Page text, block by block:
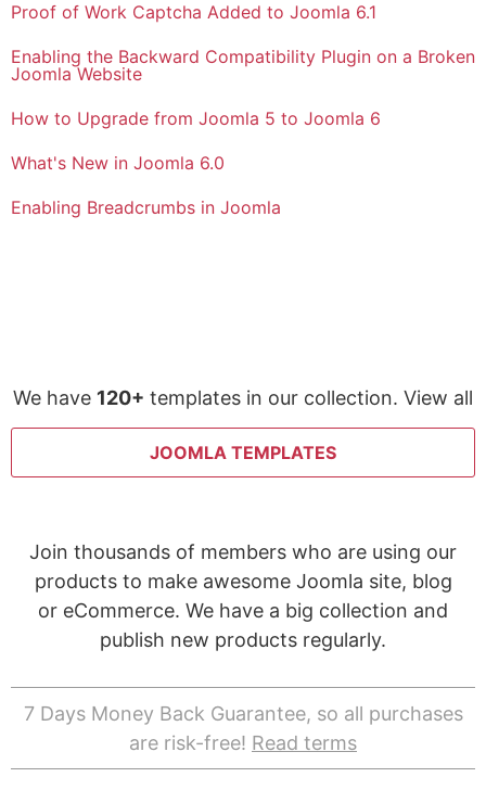
Proof of Work Captcha Added to Joomla 6.1
Enabling the Backward Compatibility Plugin on a Broken
Joomla Website
How to Upgrade from Joomla 5 to Joomla 6
What's New in Joomla 6.0
Enabling Breadcrumbs in Joomla
We have 120+ templates in our collection. View all
JOOMLA TEMPLATES
Join thousands of members who are using our
products to make awesome Joomla site, blog
or eCommerce. We have a big collection and
publish new products regularly.
7 Days Money Back Guarantee, so all purchases
are risk-free! Read terms